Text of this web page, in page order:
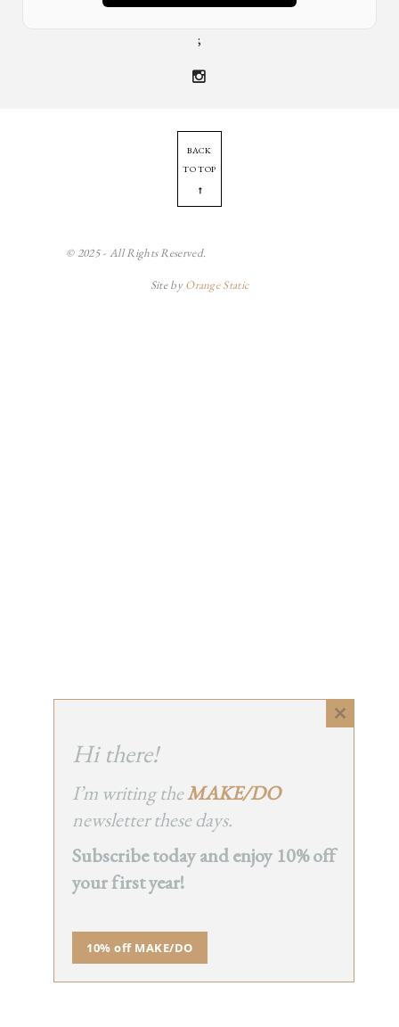
;
BACK
TO TOP
➞
© 2025 - All Rights Reserved.
Site byOrange Static
Close
Hi there!
I’m writing theMAKE/DO
newsletter these days.
Subscribe today and enjoy 10% off
your first year!
10% off MAKE/DO